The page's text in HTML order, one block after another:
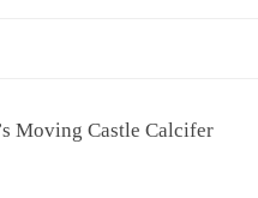
Moving Castle Calcifer